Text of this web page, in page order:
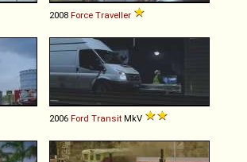
2008 Force Traveller
2006 Ford Transit MkV